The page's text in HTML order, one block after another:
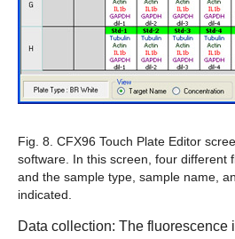
Fig. 8. CFX96 Touch Plate Editor
software. In this screen, four different
and the sample type, sample name,
indicated.
Data collection: The fluorescence